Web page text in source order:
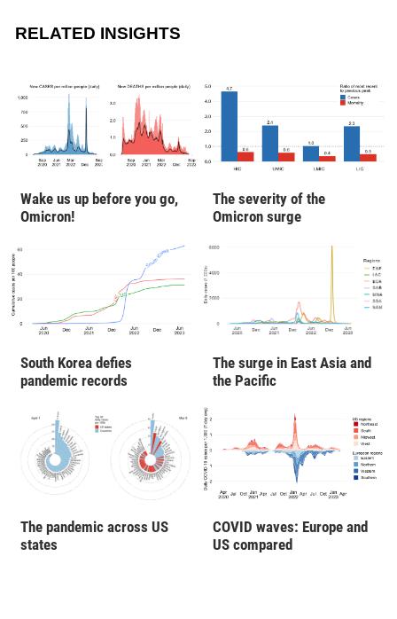
RELATED INSIGHTS
Wake us up before you go,
Omicron!
The severity of the
Omicron surge
South Korea defies
pandemic records
The surge in East Asia and
the Pacific
The pandemic across US
states
COVID waves: Europe and
US compared